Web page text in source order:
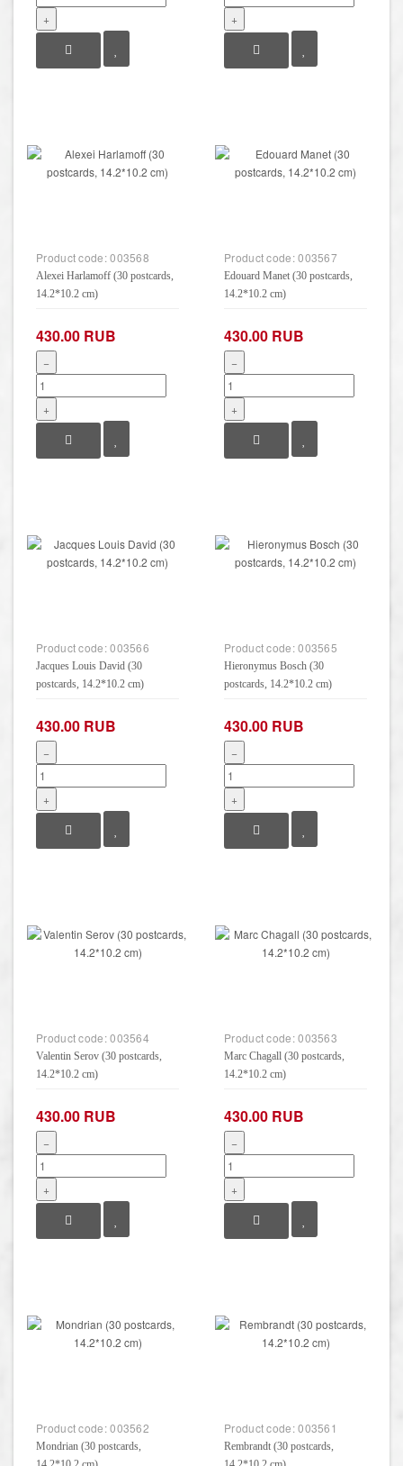
+ +
Product code:003568
Alexei Harlamoff (30 postcards,
14.2*10.2 cm)
430.00 RUB
−
+
Product code:003567
Edouard Manet (30 postcards,
14.2*10.2 cm)
430.00 RUB
−
+
Product code:003566
Jacques Louis David (30
postcards, 14.2*10.2 cm)
430.00 RUB
−
+
Product code:003565
Hieronymus Bosch (30
postcards, 14.2*10.2 cm)
430.00 RUB
−
+
Product code:003564
Valentin Serov (30 postcards,
14.2*10.2 cm)
430.00 RUB
−
+
Product code:003563
Marc Chagall (30 postcards,
14.2*10.2 cm)
430.00 RUB
−
+
Product code:003562
Mondrian (30 postcards,
Product code:003561
Rembrandt (30 postcards,